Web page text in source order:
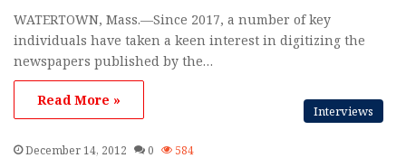
WATERTOWN, Mass.—Since 2017, a number of key
individuals have taken a keen interest in digitizing the
newspapers published by the…
Read More »
Interviews
December 14, 2012 0 584